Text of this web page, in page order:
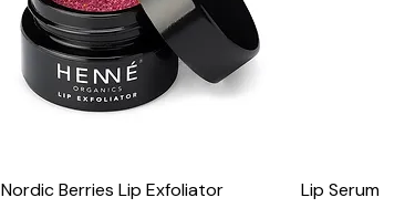
Nordic Berries Lip Exfoliator
Lip Serum